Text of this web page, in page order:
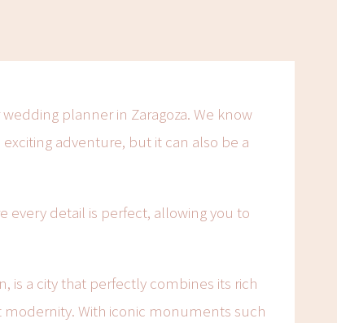
planner in Zaragoza. We know
adventure, but it can also be a
every detail is perfect, allowing you to
is a city that perfectly combines its rich
modernity. With iconic monuments such